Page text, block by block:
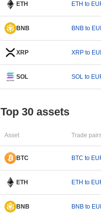
ETH ETH to
BNB BNB to
XRP XRP to
SOL SOL to
Top 30 assets
Asset Trade
BTC BTC to
ETH ETH to
BNB BNB to